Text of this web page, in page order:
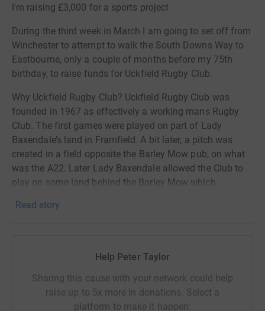
I'm raising £3,000 for a sports project
During the third week in March I am going to set off from
Winchester to attempt to walk the South Downs Way to
Eastbourne, only a couple of months before my 75th
birthday, to raise funds for Uckfield Rugby Club.
Why Uckfield Rugby Club? Uckfield Rugby Club was
founded in 1967 as effectively a working mans Rugby
Club. The first games were played on part of Lady
Baxendale’s land in Framfield. A bit later, a pitch was
created in a field opposite the Barley Mow pub, on what
was the A22. Later Lady Baxendale allowed the Club to
play on some land behind the Barley Mow which
years ago that the Rugby Club transferred to the current
Veterans over 35 side and a ladies side. In addition to
this, the Club has a vibrant youth section which runs
teams from under 17 down to under 5 for boys and under
16 to under 11 for girls. The men’s side of rugby has
Read story
Help Peter Taylor
Sharing this cause with your network could help
raise up to 5x more in donations. Select a
platform to make it happen: